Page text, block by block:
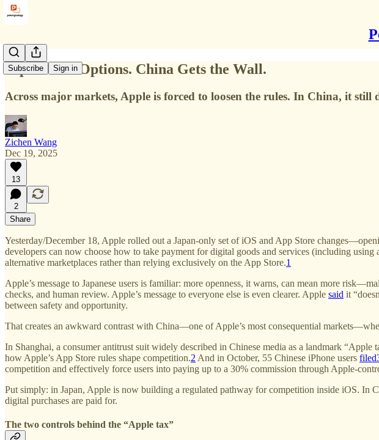
Subscribe Sign in
Japan Gets Options. China Gets the Wall.
Across major markets, Apple is forced to loosen the rules. In China, it
Zichen Wang
Dec 19, 2025
13
2
Share
Yesterday/December 18, Apple rolled out a Japan-only set of iOS and App Store
developers can now choose how to take payment for digital goods and services (including
alternative marketplaces rather than relying exclusively on the App Store.1
Apple’s message to Japanese users is familiar: more openness, it warns, can mean more
checks, and human review. Apple’s message to everyone else is even clearer. Apple said it
between safety and opportunity.
That creates an awkward contrast with China—one of Apple’s most consequential
In Shanghai, a consumer antitrust suit widely described in Chinese media as a landmark
how Apple’s App Store rules shape competition.2 And in October, 55 Chinese iPhone users filed
competition and effectively force users into paying up to a 30% commission through Apple-
Put simply: in Japan, Apple is now building a regulated pathway for competition inside iOS.
digital purchases are paid for.
The two controls behind the “Apple tax”